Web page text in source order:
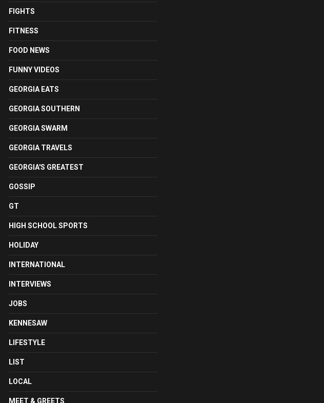
FIGHTS
FITNESS
FOOD NEWS
FUNNY VIDEOS
GEORGIA EATS
GEORGIA SOUTHERN
GEORGIA SWARM
GEORGIA TRAVELS
GEORGIA'S GREATEST
GOSSIP
GT
HIGH SCHOOL SPORTS
HOLIDAY
INTERNATIONAL
INTERVIEWS
JOBS
KENNESAW
LIFESTYLE
LIST
LOCAL
MEET & GREETS